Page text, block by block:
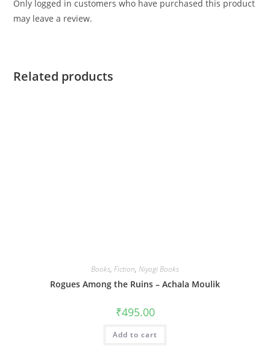
Only logged in customers who have purchased this product
may leave a review.
Related products
Books, Fiction, Niyogi Books
Rogues Among the Ruins – Achala Moulik
₹495.00
Add to cart